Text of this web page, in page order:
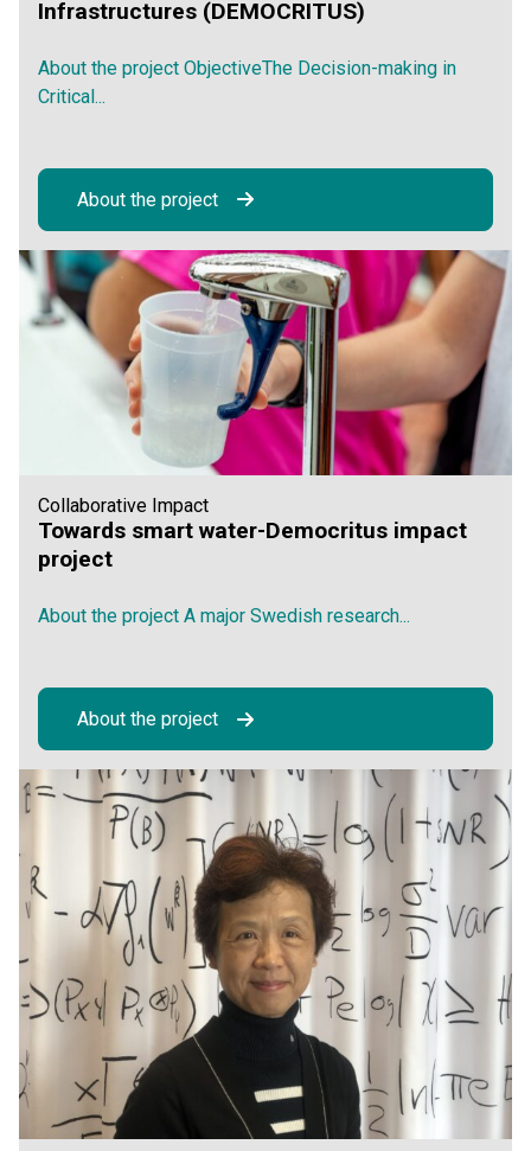
Infrastructures (DEMOCRITUS)
About the project ObjectiveThe Decision-making in
Critical...
About the project
Collaborative Impact
Towards smart water-Democritus impact
project
About the project A major Swedish research...
About the project